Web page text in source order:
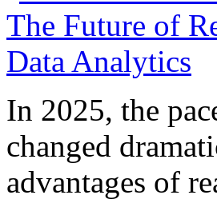
In 2025, the
changed
advantages of